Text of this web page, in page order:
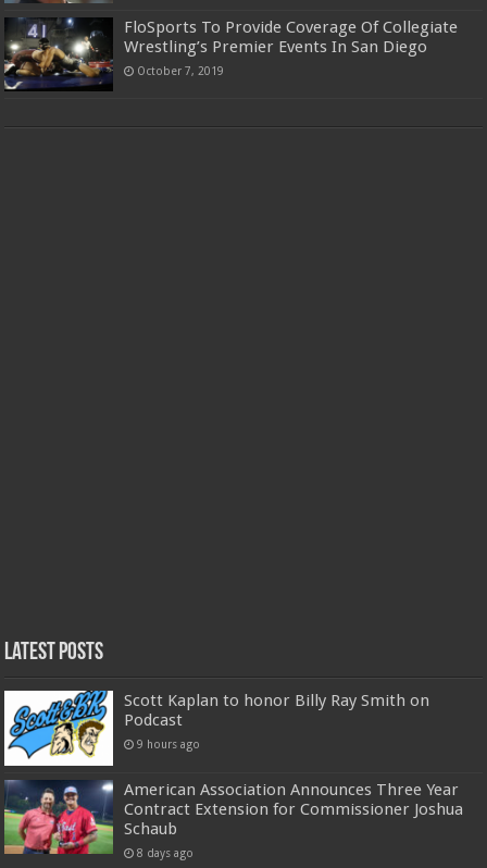
FloSports To Provide Coverage Of Collegiate
Wrestling’s Premier Events In San Diego
October 7, 2019
Latest Posts
Scott Kaplan to honor Billy Ray Smith on
Podcast
9 hours ago
American Association Announces Three Year
Contract Extension for Commissioner Joshua
Schaub
8 days ago